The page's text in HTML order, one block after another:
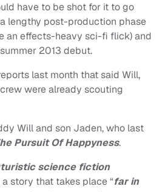
have to be shot for it to go
lengthy post-production phase
an effects-heavy sci-fi flick) and
2013 debut.
last month that said Will,
were already scouting
Will and son Jaden, who last
Pursuit Of Happyness.
science fiction
a story that takes place “far in